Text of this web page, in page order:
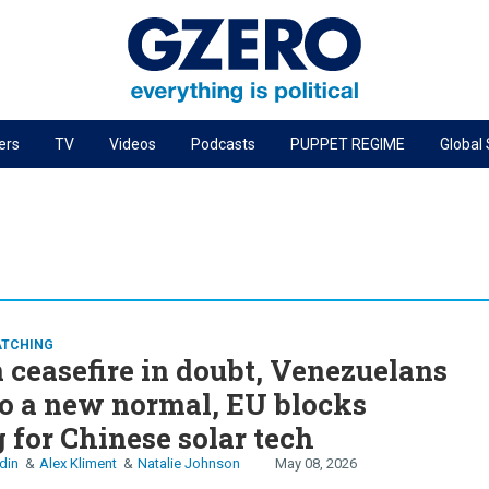
PODCASTS
Energized: The Future of Energy
Patching the System
Living Beyond Borders
TV Videos Podcasts PUPPET REGIME Global
ceasefire in doubt, Venezuelans
a new normal, EU blocks
Chinese solar tech
Alex Kliment Natalie Johnson May 08, 2026